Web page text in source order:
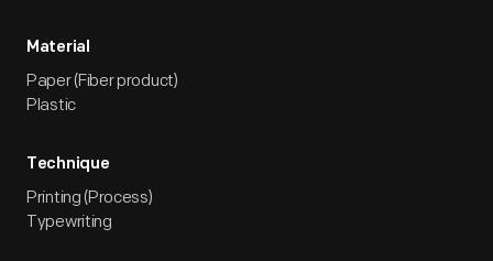
Material
Paper (Fiber product)
Plastic
Technique
Printing (Process)
Typewriting